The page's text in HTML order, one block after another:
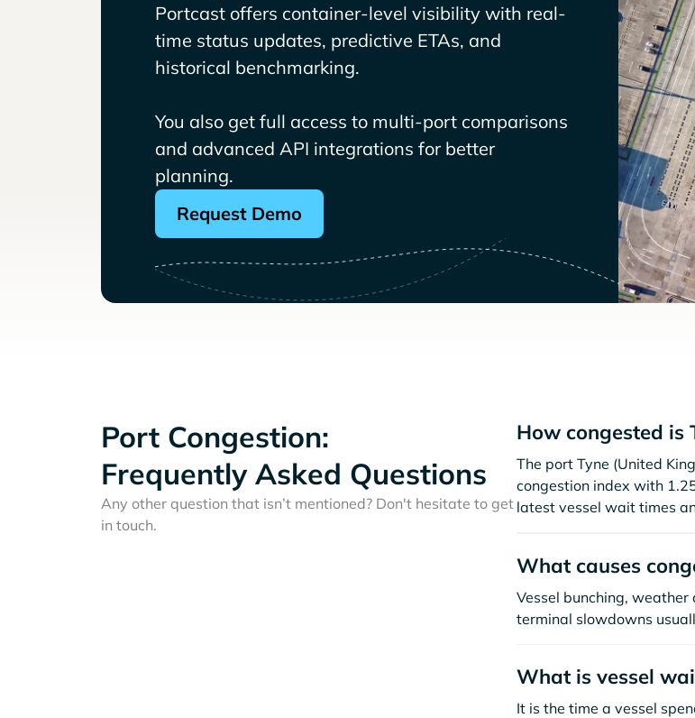
Portcast offers container-level visibility with real-
time status updates, predictive ETAs, and
historical benchmarking.
You also get full access to multi-port comparisons
and advanced API integrations for better
planning.
Request Demo
Port Congestion:
Frequently Asked Questions
Any other question that isn’t mentioned? Don't hesitate to get
in touch.
How congested is
The port Tyne (United
congestion index with
latest vessel wait times
What causes
Vessel bunching,
terminal slowdowns
What is vessel
It is the time a vessel